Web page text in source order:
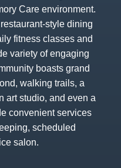
Care environment.
style dining
fitness classes and
variety of engaging
boasts grand
walking trails, a
art studio, and even a
convenient services
scheduled
salon.